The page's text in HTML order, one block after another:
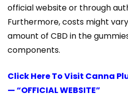
official website or through
Furthermore, costs might
amount of CBD in the
components.
Click Here To Visit Canna
— “OFFICIAL WEBSITE”